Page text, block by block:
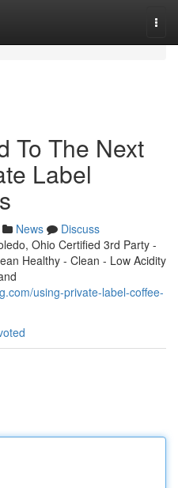
To The Next
Label
News
Discuss
Ohio Certified 3rd Party -
Healthy - Clean - Low Acidity
using-private-label-coffee-